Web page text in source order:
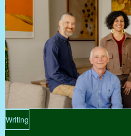
Writing